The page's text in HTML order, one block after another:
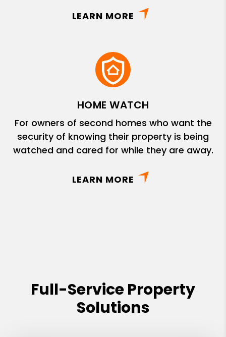
LEARN MORE
HOME WATCH
For owners of second homes who want the
security of knowing their property is being
watched and cared for while they are away.
LEARN MORE
Full-Service Property
Solutions